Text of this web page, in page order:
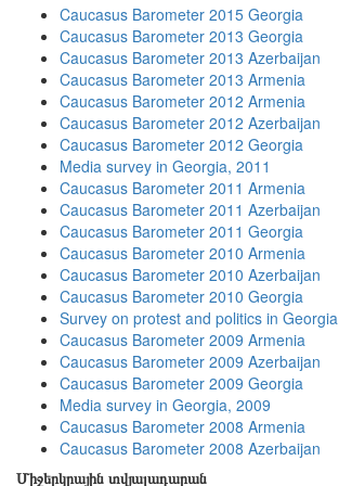
Caucasus Barometer 2015 Georgia
Caucasus Barometer 2013 Georgia
Caucasus Barometer 2013 Azerbaijan
Caucasus Barometer 2013 Armenia
Caucasus Barometer 2012 Armenia
Caucasus Barometer 2012 Azerbaijan
Caucasus Barometer 2012 Georgia
Media survey in Georgia, 2011
Caucasus Barometer 2011 Armenia
Caucasus Barometer 2011 Azerbaijan
Caucasus Barometer 2011 Georgia
Caucasus Barometer 2010 Armenia
Caucasus Barometer 2010 Azerbaijan
Caucasus Barometer 2010 Georgia
Survey on protest and politics in Georgia
Caucasus Barometer 2009 Armenia
Caucasus Barometer 2009 Azerbaijan
Caucasus Barometer 2009 Georgia
Media survey in Georgia, 2009
Caucasus Barometer 2008 Armenia
Caucasus Barometer 2008 Azerbaijan
Միջերկրային տվյալադարան